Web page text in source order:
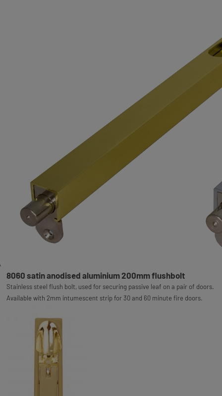
8060 satin anodised aluminium 200mm flushbolt
Stainless steel flush bolt, used for securing passive leaf on a pair of doors.
Available with 2mm intumescent strip for 30 and 60 minute fire doors.